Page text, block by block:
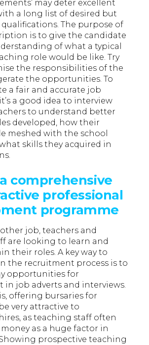
may deter excellent
a long list of desired but
qualifications. The purpose of
is to give the candidate
of what a typical
role would be like. Try
the responsibilities of the
the opportunities. To
a fair and accurate job
a good idea to interview
to understand better
developed, how their
meshed with the school
skills they acquired in
comprehensive
professional
programme
job, teachers and
are looking to learn and
their roles. A key way to
the recruitment process is to
opportunities for
in job adverts and interviews.
offering bursaries for
very attractive to
as teaching staff often
as a huge factor in
prospective teaching